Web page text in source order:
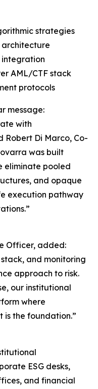
strategies
architecture
integration
AML/CTF stack
protocols
message:
with
Robert Di Marco, Co-
was built
eliminate pooled
and opaque
execution pathway
Officer, added:
stack, and monitoring
approach to risk.
our institutional
where
the foundation.”
ESG desks,
and financial